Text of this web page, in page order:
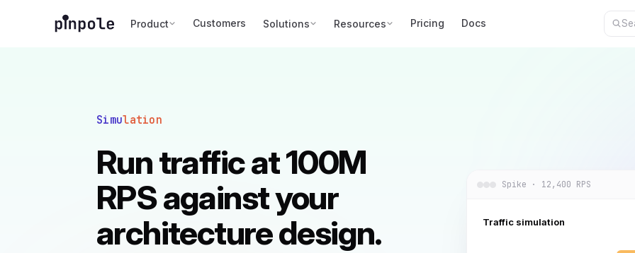
Product Customers Solutions Resources Pricing Docs
Simulation
Run traffic at 100M
RPS against your
architecture design.
Spike · 12,400 RPS
Traffic simulation